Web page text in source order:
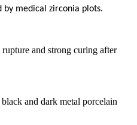
medical zirconia plots.
and strong curing after
and dark metal porcelain